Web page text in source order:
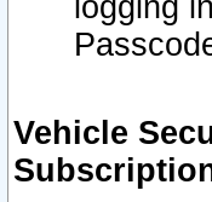
logging
Vehicle